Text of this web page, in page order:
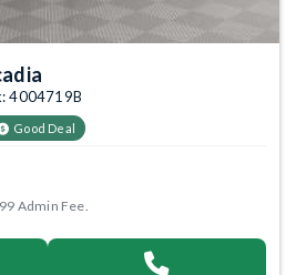
4004719B
Good Deal
Admin Fee.